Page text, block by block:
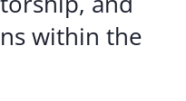
within the